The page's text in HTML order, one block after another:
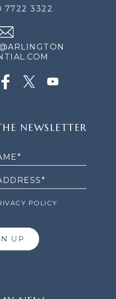
7722 3322
NEWSLETTER
POLICY
UP